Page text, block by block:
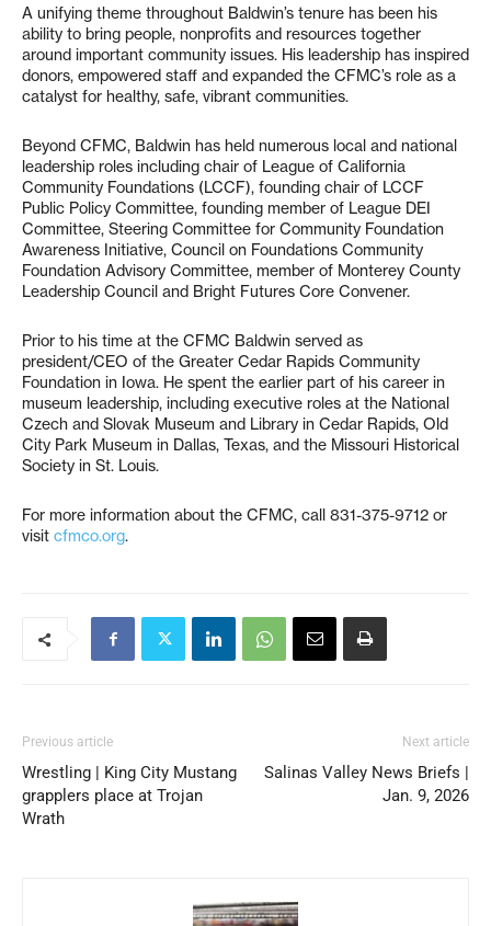
A unifying theme throughout Baldwin’s tenure has been his
ability to bring people, nonprofits and resources together
around important community issues. His leadership has inspired
donors, empowered staff and expanded the CFMC’s role as a
catalyst for healthy, safe, vibrant communities.
Beyond CFMC, Baldwin has held numerous local and national
leadership roles including chair of League of California
Community Foundations (LCCF), founding chair of LCCF
Public Policy Committee, founding member of League DEI
Committee, Steering Committee for Community Foundation
Awareness Initiative, Council on Foundations Community
Foundation Advisory Committee, member of Monterey County
Leadership Council and Bright Futures Core Convener.
Prior to his time at the CFMC Baldwin served as
president/CEO of the Greater Cedar Rapids Community
Foundation in Iowa. He spent the earlier part of his career in
museum leadership, including executive roles at the National
Czech and Slovak Museum and Library in Cedar Rapids, Old
City Park Museum in Dallas, Texas, and the Missouri Historical
Society in St. Louis.
For more information about the CFMC, call 831-375-9712 or
visit cfmco.org.
Previous article
Wrestling | King City Mustang
grapplers place at Trojan
Wrath
Next article
Salinas Valley News Briefs |
Jan. 9, 2026